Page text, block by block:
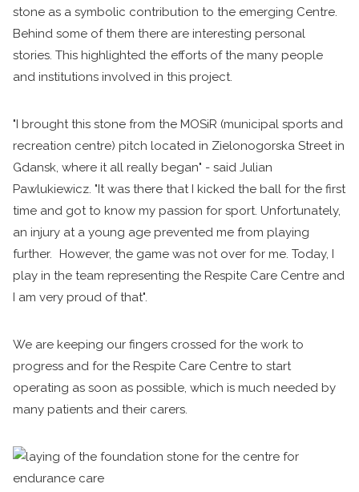
stone as a symbolic contribution to the emerging Centre.
Behind some of them there are interesting personal
stories. This highlighted the efforts of the many people
and institutions involved in this project.
"I brought this stone from the MOSiR (municipal sports and
recreation centre) pitch located in Zielonogorska Street in
Gdansk, where it all really began" - said Julian
Pawlukiewicz. "It was there that I kicked the ball for the first
time and got to know my passion for sport. Unfortunately,
an injury at a young age prevented me from playing
further. However, the game was not over for me. Today, I
play in the team representing the Respite Care Centre and
I am very proud of that".
We are keeping our fingers crossed for the work to
progress and for the Respite Care Centre to start
operating as soon as possible, which is much needed by
many patients and their carers.